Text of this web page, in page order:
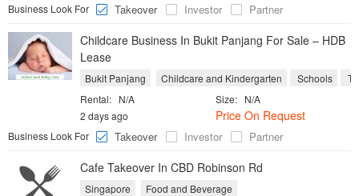
Business Look For
Takeover Investor Partner
Childcare Business In Bukit Panjang For Sale – HDB
Lease
Bukit Panjang Childcare and Kindergarten Schools
Size: N/A
Rental: N/A
Price On Request
2 days ago
Business Look For
Takeover Investor Partner
Cafe Takeover In CBD Robinson Rd
Singapore
Food and Beverage